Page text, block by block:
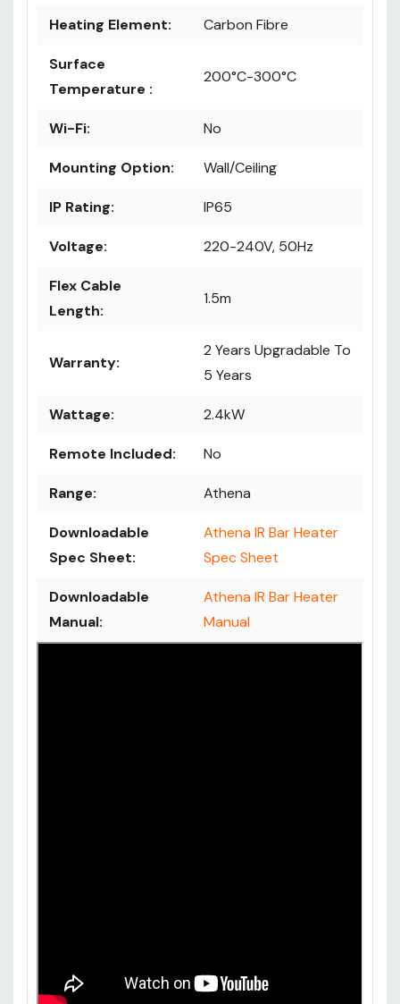
Heating Element: Carbon Fibre
Surface
Temperature :
200°C-300°C
Wi-Fi: No
Mounting Option: Wall/Ceiling
IP Rating: IP65
Voltage: 220-240V, 50Hz
Flex Cable
Length:
1.5m
Warranty:
2 Years Upgradable To
5 Years
Wattage: 2.4kW
Remote Included: No
Range: Athena
Downloadable
Spec Sheet:
Athena IR Bar Heater
Spec Sheet
Downloadable
Manual:
Athena IR Bar Heater
Manual